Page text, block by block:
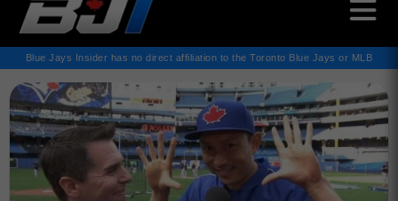
Blue Jays Insider has no direct affiliation to the Toronto Blue Jays or MLB